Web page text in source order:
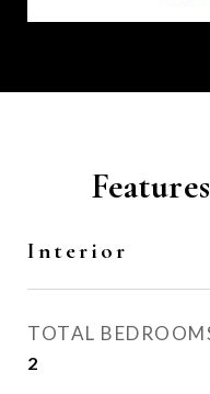
Interior
TOTAL
2